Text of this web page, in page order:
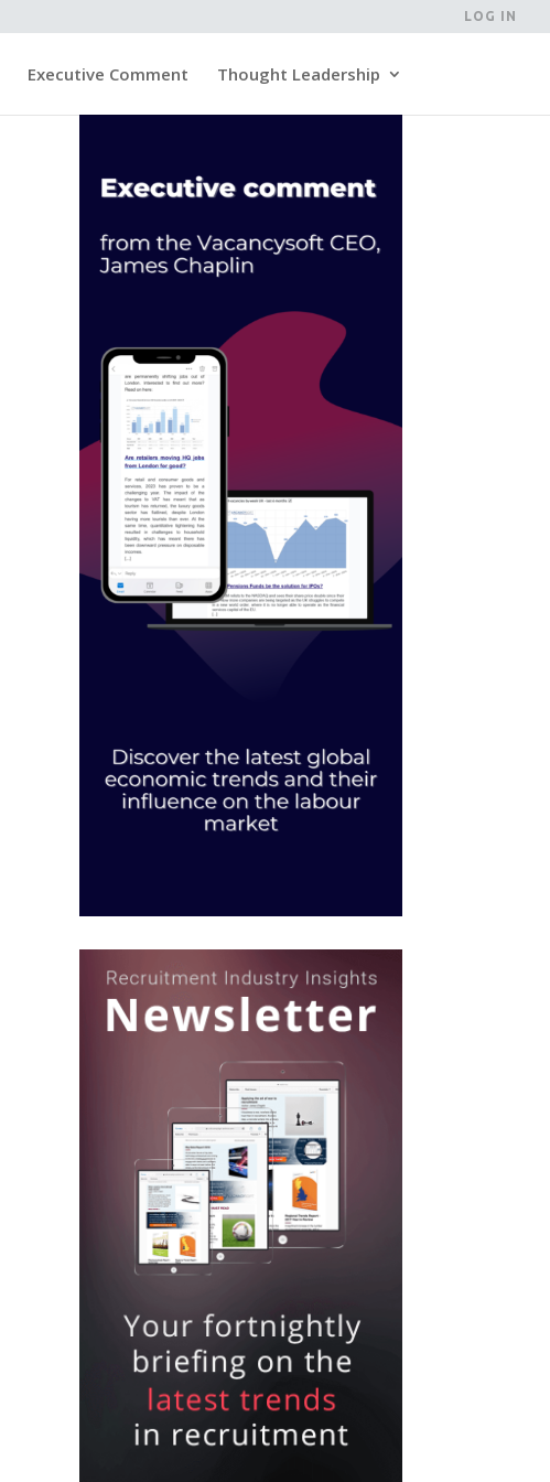
LOG IN
Executive Comment Thought Leadership